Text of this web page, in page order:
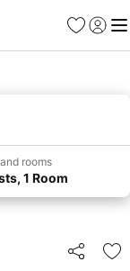
Favorites
Sign in
rooms
1 Room
Share